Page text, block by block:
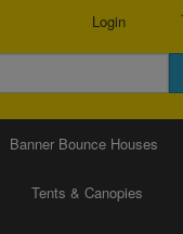
Login
Banner Bounce Houses
Tents & Canopies